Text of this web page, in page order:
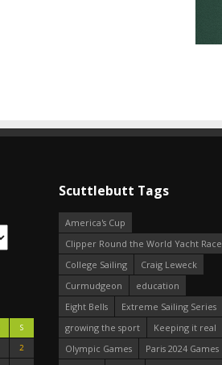
S
2
Scuttlebutt Tags
America's Cup
Clipper Round the World Yacht Race
College Sailing
Craig Leweck
Curmudgeon
education
Eight Bells
Extreme Sailing Series
growing the sport
Keeping it real
Olympic Games
Paris 2024 Games